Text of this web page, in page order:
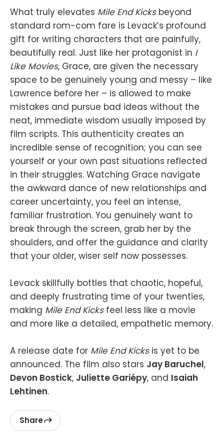
What truly elevates Mile End Kicksbeyond
standard rom-com fare is Levack’s profound
gift for writing characters that are painfully,
beautifully real. Just like her protagonist in I
Like Movies, Grace, are given the necessary
space to be genuinely young and messy – like
Lawrence before her – is allowed to make
mistakes and pursue bad ideas without the
neat, immediate wisdom usually imposed by
film scripts. This authenticity creates an
incredible sense of recognition; you can see
yourself or your own past situations reflected
in their struggles. Watching Grace navigate
the awkward dance of new relationships and
career uncertainty, you feel an intense,
familiar frustration. You genuinely want to
break through the screen, grab her by the
shoulders, and offer the guidance and clarity
that your older, wiser self now possesses.
Levack skillfully bottles that chaotic, hopeful,
and deeply frustrating time of your twenties,
making Mile End Kicksfeel less like a movie
and more like a detailed, empathetic memory.
A release date for Mile End Kicks is yet to be
announced. The film also stars Jay Baruchel,
Devon Bostick, Juliette Gariépy, and Isaiah
Lehtinen.
Share